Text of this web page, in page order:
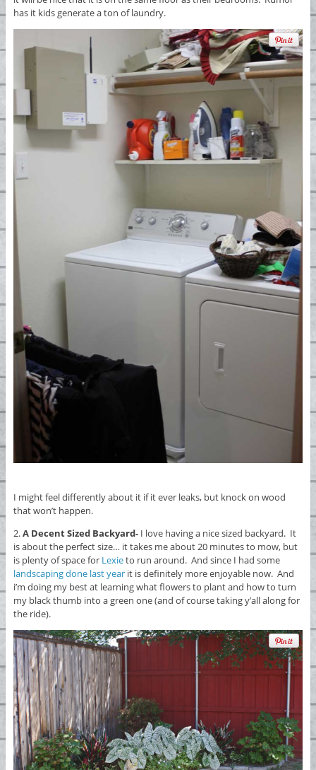
has it kids generate a ton of laundry.
I might feel differently about it if it ever leaks, but knock on wood
that won’t happen.
2.A Decent Sized Backyard- I love having a nice sized backyard. It
is about the perfect size… it takes me about 20 minutes to mow, but
is plenty of space for Lexieto run around. And since I had some
landscaping done last yearit is definitely more enjoyable now. And
i’m doing my best at learning what flowers to plant and how to turn
my black thumb into a green one (and of course taking y’all along for
the ride).